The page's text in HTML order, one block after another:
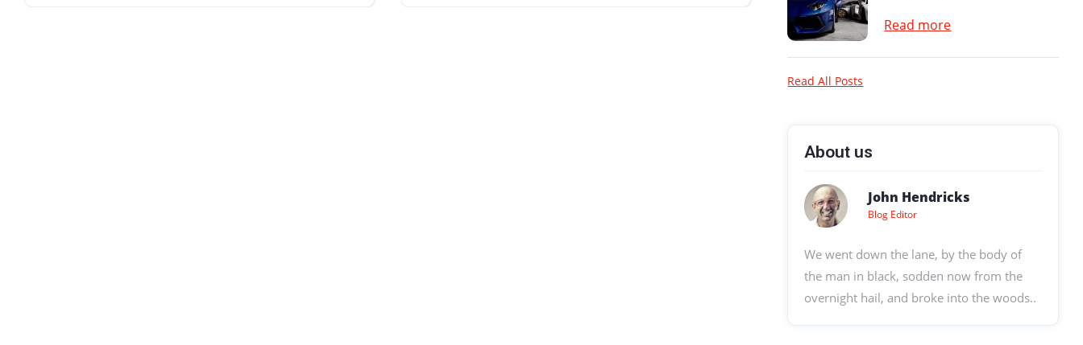
Read more
Read All Posts
About us
John Hendricks
Blog Editor
We went down the lane, by the body of
the man in black, sodden now from the
overnight hail, and broke into the woods..